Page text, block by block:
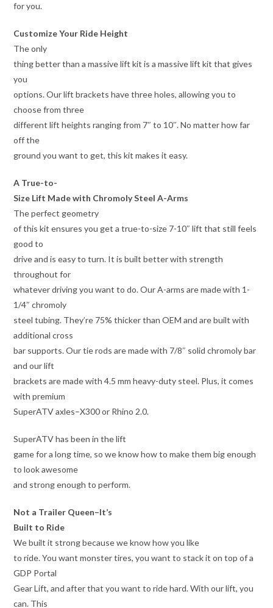
for you.
Customize Your Ride Height
The only
thing better than a massive lift kit is a massive lift kit that gives
you
options. Our lift brackets have three holes, allowing you to
choose from three
different lift heights ranging from 7″ to 10″. No matter how far
off the
ground you want to get, this kit makes it easy.
A True-to-
Size Lift Made with Chromoly Steel A-Arms
The perfect geometry
of this kit ensures you get a true-to-size 7-10″ lift that still feels
good to
drive and is easy to turn. It is built better with strength
throughout for
whatever driving you want to do. Our A-arms are made with 1-
1/4″ chromoly
steel tubing. They’re 75% thicker than OEM and are built with
additional cross
bar supports. Our tie rods are made with 7/8″ solid chromoly bar
and our lift
brackets are made with 4.5 mm heavy-duty steel. Plus, it comes
with premium
SuperATV axles–X300 or Rhino 2.0.
SuperATV has been in the lift
game for a long time, so we know how to make them big enough
to look awesome
and strong enough to perform.
Not a Trailer Queen–It’s
Built to Ride
We built it strong because we know how you like
to ride. You want monster tires, you want to stack it on top of a
GDP Portal
Gear Lift, and after that you want to ride hard. With our lift, you
can. This